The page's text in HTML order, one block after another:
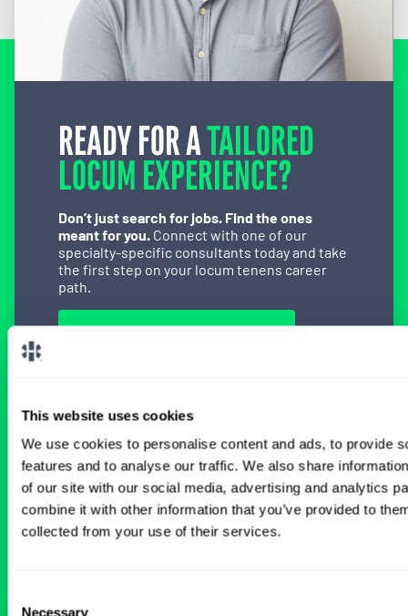
This website uses cookies
We use cookies to personalise content and ads, to provide
features and to analyse our traffic. We also share
of our site with our social media, advertising and analytics
combine it with other information that you’ve provided to
collected from your use of their services.
Necessary
READY FOR ATAILORED
LOCUM EXPERIENCE?
Don’t just search for jobs. Find the ones
meant for you. Connect with one of our
specialty-specific consultants today and take
the first step on your locum tenens career
path.
BROWSE RELATED LOCUMS JOBS
All Physician Gastroenterology Jobs